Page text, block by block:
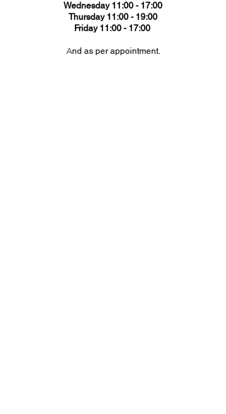
Wednesday 11:00 - 17:00
Thursday11:00 - 19:00
Friday 11:00 - 17:00
​And as per appointment.